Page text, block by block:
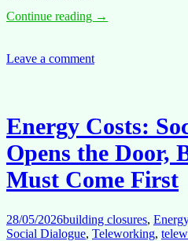
Continue reading The
know
about
the
Commission’s
building
→
Leave a comment
Energy Costs:
Opens the Door,
Must Come First
28/05/2026building closures,
Social Dialogue, Teleworking,